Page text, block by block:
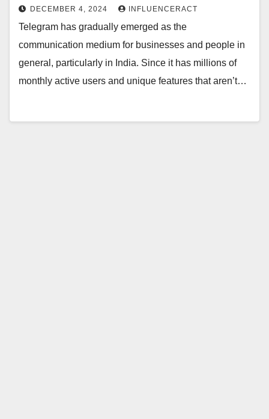
DECEMBER 4, 2024 INFLUENCERACT
Telegram has gradually emerged as the
communication medium for businesses and people in
general, particularly in India. Since it has millions of
monthly active users and unique features that aren’t…